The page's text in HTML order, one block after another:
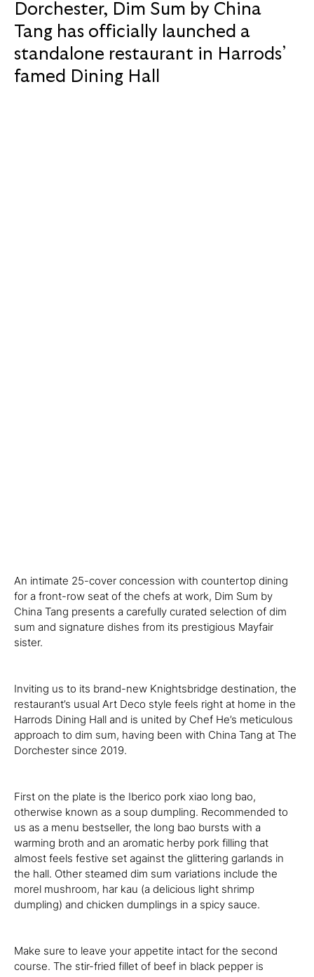
Dorchester, Dim Sum by China
Tang has officially launched a
standalone restaurant in Harrods’
famed Dining Hall
An intimate 25-cover concession with countertop dining
for a front-row seat of the chefs at work, Dim Sum by
China Tang presents a carefully curated selection of dim
sum and signature dishes from its prestigious Mayfair
sister.
Inviting us to its brand-new Knightsbridge destination, the
restaurant’s usual Art Deco style feels right at home in the
Harrods Dining Hall and is united by Chef He’s meticulous
approach to dim sum, having been with China Tang at The
Dorchester since 2019.
First on the plate is the Iberico pork xiao long bao,
otherwise known as a soup dumpling. Recommended to
us as a menu bestseller, the long bao bursts with a
warming broth and an aromatic herby pork filling that
almost feels festive set against the glittering garlands in
the hall. Other steamed dim sum variations include the
morel mushroom, har kau (a delicious light shrimp
dumpling) and chicken dumplings in a spicy sauce.
Make sure to leave your appetite intact for the second
course. The stir-fried fillet of beef in black pepper is